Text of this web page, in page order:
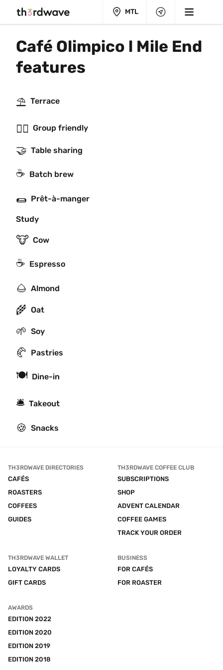
MTL
Café Olimpico l Mile End
features
⛱ Terrace
👯‍♂️ Group friendly
🤝 Table sharing
☕️ Batch brew
🌯 Prêt-à-manger
Study
🐮 Cow
☕ Espresso
🌰 Almond
🌾 Oat
🌱 Soy
🥐 Pastries
🍽 Dine-in
🛎 Takeout
🍪 Snacks
TH3RDWAVE DIRECTORIES
CAFÉS
ROASTERS
COFFEES
GUIDES
TH3RDWAVE COFFEE CLUB
SUBSCRIPTIONS
SHOP
ADVENT CALENDAR
COFFEE GAMES
TRACK YOUR ORDER
TH3RDWAVE WALLET
LOYALTY CARDS
GIFT CARDS
BUSINESS
FOR CAFÉS
FOR ROASTER
AWARDS
EDITION 2022
EDITION 2020
EDITION 2019
EDITION 2018